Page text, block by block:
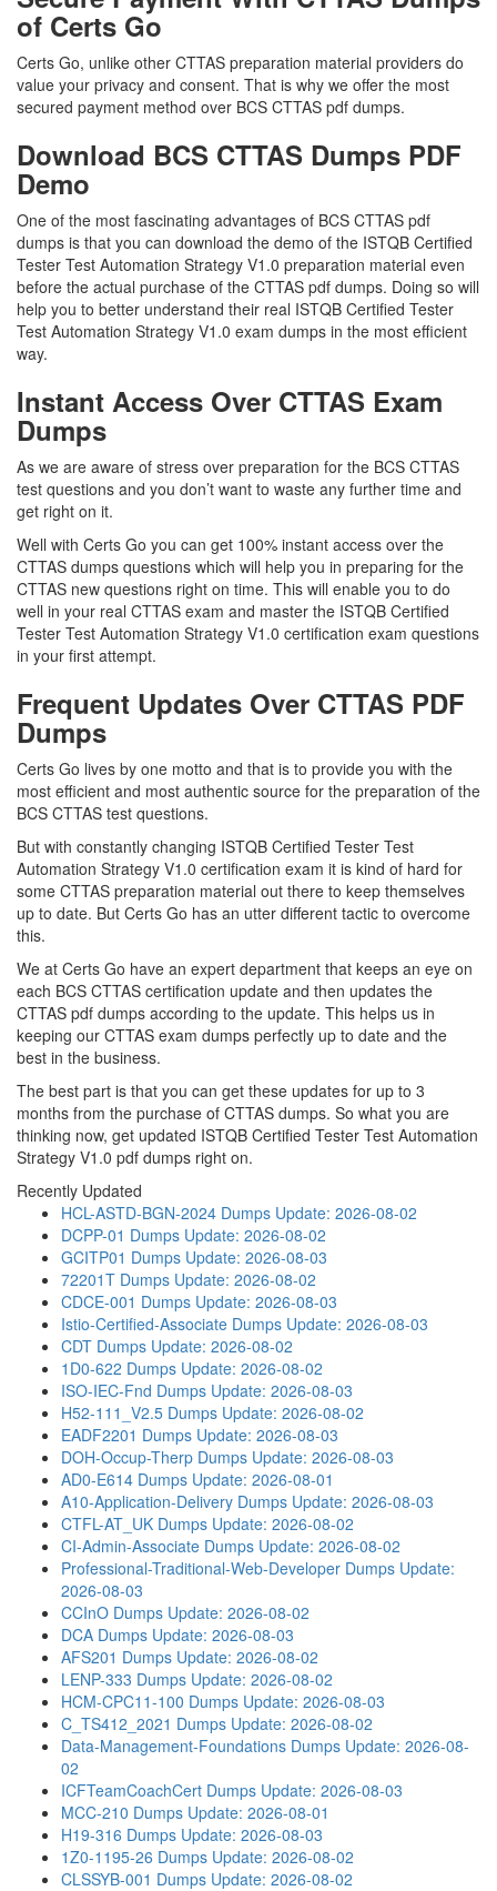
of Certs Go
Certs Go, unlike other CTTAS preparation material providers do
value your privacy and consent. That is why we offer the most
secured payment method over BCS CTTAS pdf dumps.
Download BCS CTTAS Dumps PDF
Demo
One of the most fascinating advantages of BCS CTTAS pdf
dumps is that you can download the demo of the ISTQB Certified
Tester Test Automation Strategy V1.0 preparation material even
before the actual purchase of the CTTAS pdf dumps. Doing so will
help you to better understand their real ISTQB Certified Tester
Test Automation Strategy V1.0 exam dumps in the most efficient
way.
Instant Access Over CTTAS Exam
Dumps
As we are aware of stress over preparation for the BCS CTTAS
test questions and you don’t want to waste any further time and
get right on it.
Well with Certs Go you can get 100% instant access over the
CTTAS dumps questions which will help you in preparing for the
CTTAS new questions right on time. This will enable you to do
well in your real CTTAS exam and master the ISTQB Certified
Tester Test Automation Strategy V1.0 certification exam questions
in your first attempt.
Frequent Updates Over CTTAS PDF
Dumps
Certs Go lives by one motto and that is to provide you with the
most efficient and most authentic source for the preparation of the
BCS CTTAS test questions.
But with constantly changing ISTQB Certified Tester Test
Automation Strategy V1.0 certification exam it is kind of hard for
some CTTAS preparation material out there to keep themselves
up to date. But Certs Go has an utter different tactic to overcome
this.
We at Certs Go have an expert department that keeps an eye on
each BCS CTTAS certification update and then updates the
CTTAS pdf dumps according to the update. This helps us in
keeping our CTTAS exam dumps perfectly up to date and the
best in the business.
The best part is that you can get these updates for up to 3
months from the purchase of CTTAS dumps. So what you are
thinking now, get updated ISTQB Certified Tester Test Automation
Strategy V1.0 pdf dumps right on.
Recently Updated
HCL-ASTD-BGN-2024 Dumps Update: 2026-08-02
DCPP-01 Dumps Update: 2026-08-02
GCITP01 Dumps Update: 2026-08-03
72201T Dumps Update: 2026-08-02
CDCE-001 Dumps Update: 2026-08-03
Istio-Certified-Associate Dumps Update: 2026-08-03
CDT Dumps Update: 2026-08-02
1D0-622 Dumps Update: 2026-08-02
ISO-IEC-Fnd Dumps Update: 2026-08-03
H52-111_V2.5 Dumps Update: 2026-08-02
EADF2201 Dumps Update: 2026-08-03
DOH-Occup-Therp Dumps Update: 2026-08-03
AD0-E614 Dumps Update: 2026-08-01
A10-Application-Delivery Dumps Update: 2026-08-03
CTFL-AT_UK Dumps Update: 2026-08-02
CI-Admin-Associate Dumps Update: 2026-08-02
Professional-Traditional-Web-Developer Dumps Update:
2026-08-03
CCInO Dumps Update: 2026-08-02
DCA Dumps Update: 2026-08-03
AFS201 Dumps Update: 2026-08-02
LENP-333 Dumps Update: 2026-08-02
HCM-CPC11-100 Dumps Update: 2026-08-03
C_TS412_2021 Dumps Update: 2026-08-02
Data-Management-Foundations Dumps Update: 2026-08-
02
ICFTeamCoachCert Dumps Update: 2026-08-03
MCC-210 Dumps Update: 2026-08-01
H19-316 Dumps Update: 2026-08-03
1Z0-1195-26 Dumps Update: 2026-08-02
CLSSYB-001 Dumps Update: 2026-08-02